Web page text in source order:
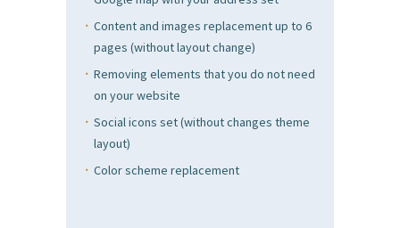
Content and images replacement up to 6
pages (without layout change)
Removing elements that you do not need
on your website
Social icons set (without changes theme
layout)
Color scheme replacement